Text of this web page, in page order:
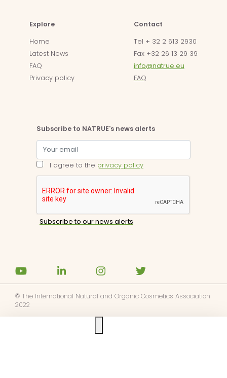
Explore
Home
Latest News
FAQ
Privacy policy
Contact
Tel + 32 2 613 2930
Fax +32 26 13 29 39
info@natrue.eu
FAQ
Subscribe to NATRUE's news alerts
I agree to the privacy policy
© The International Natural and Organic Cosmetics Association
2022